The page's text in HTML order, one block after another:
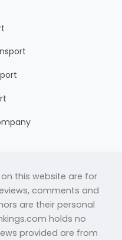
this website are for
comments and
are their personal
holds no
provided are from